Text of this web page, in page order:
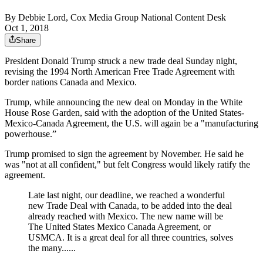
By Debbie Lord, Cox Media Group National Content Desk
Oct 1, 2018
Share
President Donald Trump struck a new trade deal Sunday night,
revising the 1994 North American Free Trade Agreement with
border nations Canada and Mexico.
Trump, while announcing the new deal on Monday in the White
House Rose Garden, said with the adoption of the United States-
Mexico-Canada Agreement, the U.S. will again be a "manufacturing
powerhouse.”
Trump promised to sign the agreement by November. He said he
was "not at all confident," but felt Congress would likely ratify the
agreement.
Late last night, our deadline, we reached a wonderful
new Trade Deal with Canada, to be added into the deal
already reached with Mexico. The new name will be
The United States Mexico Canada Agreement, or
USMCA. It is a great deal for all three countries, solves
the many......